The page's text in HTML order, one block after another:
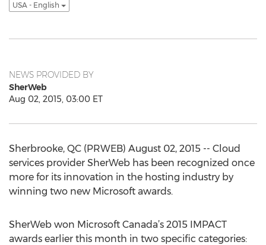
USA - English
NEWS PROVIDED BY
SherWeb
Aug 02, 2015, 03:00 ET
Sherbrooke, QC (PRWEB) August 02, 2015 -- Cloud
services provider SherWeb has been recognized once
more for its innovation in the hosting industry by
winning two new Microsoft awards.
SherWeb won Microsoft Canada’s 2015 IMPACT
awards earlier this month in two specific categories: